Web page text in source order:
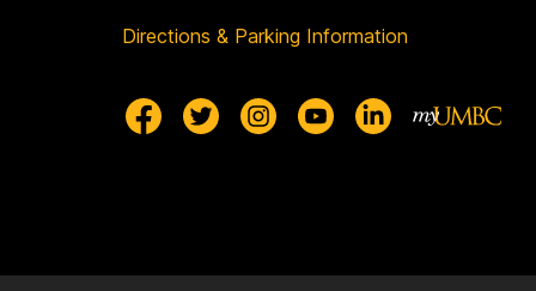
Directions & Parking Information